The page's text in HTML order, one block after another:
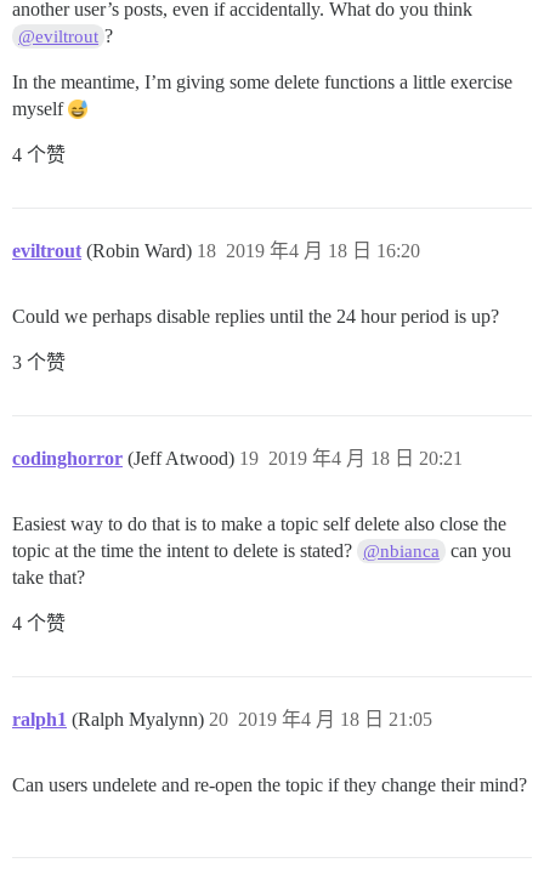
another user’s posts, even if accidentally. What do you think
@eviltrout ?
In the meantime, I’m giving some delete functions a little exercise
myself
4 个赞
eviltrout (Robin Ward) 2019 年4 月 18 日 16:20
18
Could we perhaps disable replies until the 24 hour period is up?
3 个赞
codinghorror (Jeff Atwood) 2019 年4 月 18 日 20:21
19
Easiest way to do that is to make a topic self delete also close the
topic at the time the intent to delete is stated? @nbianca
can you
take that?
4 个赞
ralph1 (Ralph Myalynn) 2019 年4 月 18 日 21:05
20
Can users undelete and re-open the topic if they change their mind?